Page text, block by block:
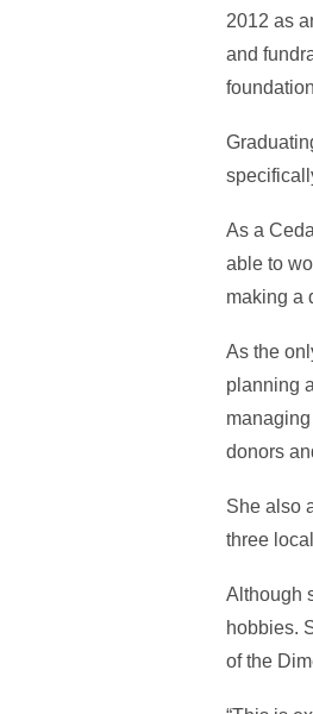
2012 as
and
As a
able to
making a
As the
planning
donors
She also
three
Although
hobbies.
of the